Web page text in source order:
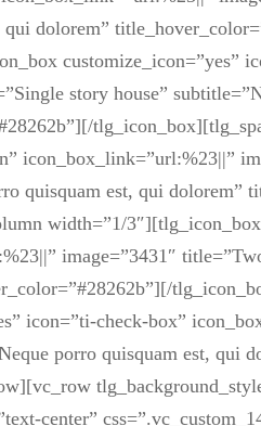
qui dolorem”
customize_icon=”yes”
story house”
icon_box_link=”url:%23||”
quisquam est, qui dolorem”
width=”1/
image=”3431″
icon=”ti-check-box”
porro quisquam est, qui
center”